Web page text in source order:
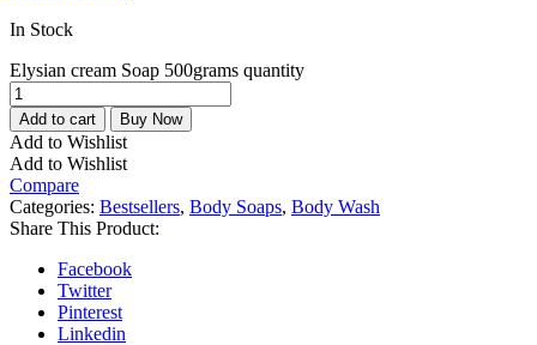
In Stock
Elysian cream Soap 500grams quantity
Add to cart Buy Now
Add to Wishlist
Add to Wishlist
Compare
Categories: Bestsellers, Body Soaps, Body Wash
Share This Product:
Facebook
Twitter
Pinterest
Linkedin